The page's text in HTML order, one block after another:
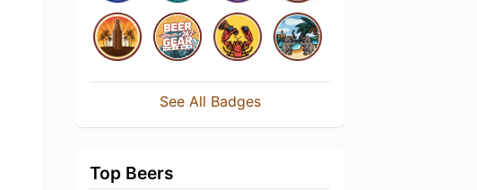
See All Badges
Top Beers